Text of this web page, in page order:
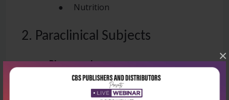
×
● Nutrition
2. Paraclinical Subjects
●Pharmacology
● General pharmacology